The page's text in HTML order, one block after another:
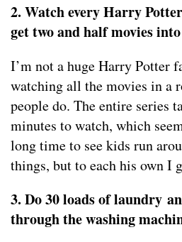
2. Watch every Harry
get two and half movies
I’m not a huge Harry Potter
watching all the movies in a
people do. The entire series
minutes to watch, which
long time to see kids run
things, but to each his own I
3. Do 30 loads of laundry
through the washing